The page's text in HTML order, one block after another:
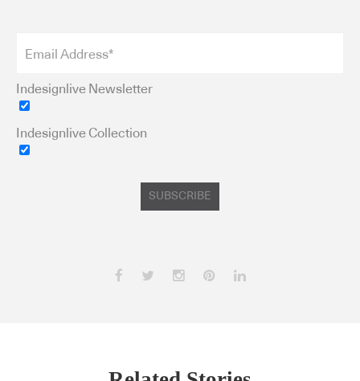
Indesignlive Newsletter
Indesignlive Collection
SUBSCRIBE